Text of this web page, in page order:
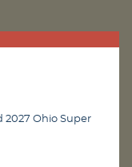
2027 Ohio Super